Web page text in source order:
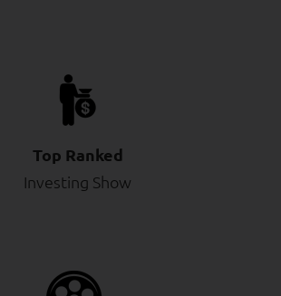
Top Ranked
Investing Show